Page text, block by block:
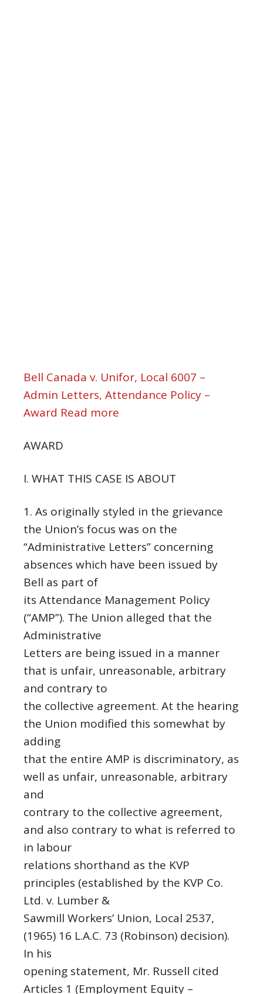
Bell Canada v. Unifor, Local 6007 –
Admin Letters, Attendance Policy –
Award Read more
AWARD
I. WHAT THIS CASE IS ABOUT
1. As originally styled in the grievance
the Union’s focus was on the
“Administrative Letters” concerning
absences which have been issued by
Bell as part of
its Attendance Management Policy
(“AMP”). The Union alleged that the
Administrative
Letters are being issued in a manner
that is unfair, unreasonable, arbitrary
and contrary to
the collective agreement. At the hearing
the Union modified this somewhat by
adding
that the entire AMP is discriminatory, as
well as unfair, unreasonable, arbitrary
and
contrary to the collective agreement,
and also contrary to what is referred to
in labour
relations shorthand as the KVP
principles (established by the KVP Co.
Ltd. v. Lumber &
Sawmill Workers’ Union, Local 2537,
(1965) 16 L.A.C. 73 (Robinson) decision).
In his
opening statement, Mr. Russell cited
Articles 1 (Employment Equity –